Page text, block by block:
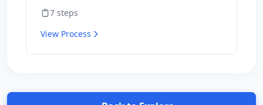
for results.
7 steps
View Process